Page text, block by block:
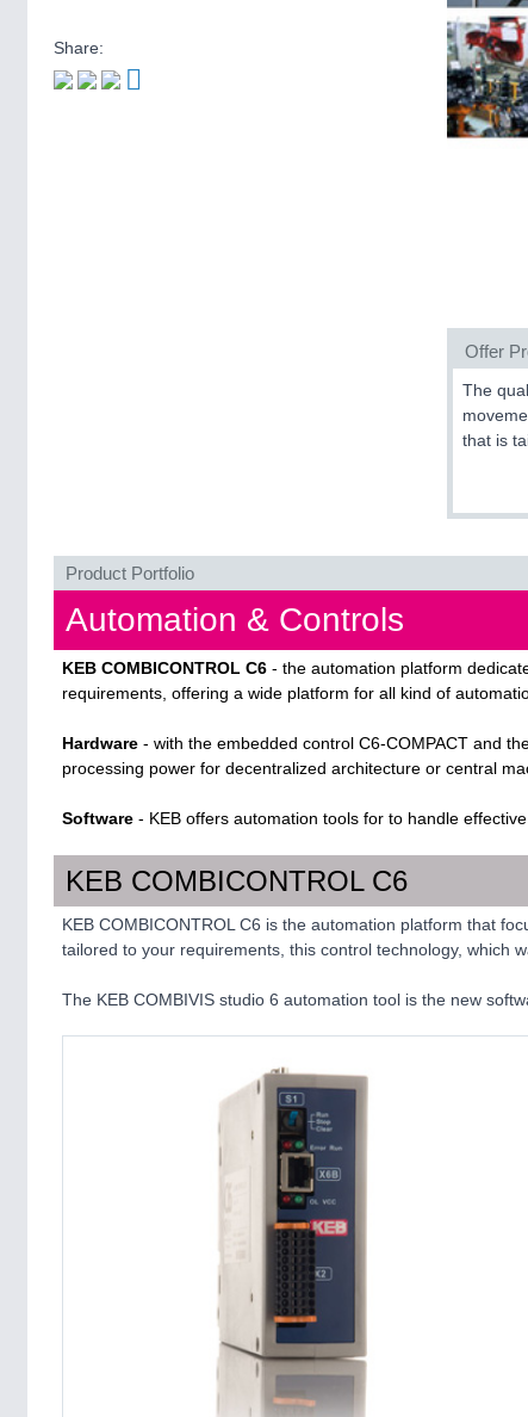
Share:
Offer
The
that is
Product Portfolio
Automation & Controls
KEB COMBICONTROL C6 - the automation platform
requirements, offering a wide platform for all kind of
Hardware - with the embedded control C6-COMPACT and
processing power for decentralized architecture or central
Software - KEB offers automation tools for to handle
KEB COMBICONTROL C6
KEB COMBICONTROL C6 is the automation platform that
tailored to your requirements, this control technology, which
The KEB COMBIVIS studio 6 automation tool is the new